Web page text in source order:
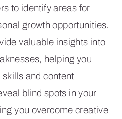
to identify areas for
growth opportunities.
valuable insights into
helping you
and content
blind spots in your
you overcome creative